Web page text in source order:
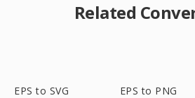
Related
EPS to SVG EPS to PNG